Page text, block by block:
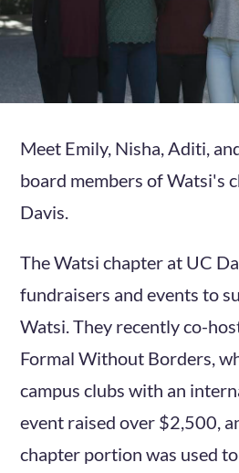
Meet Emily, Nisha, Aditi,
board members of Watsi's
Davis.
The Watsi chapter at UC
fundraisers and events to
Watsi. They recently co-
Formal Without Borders,
campus clubs with an
event raised over $2,500,
chapter portion was used